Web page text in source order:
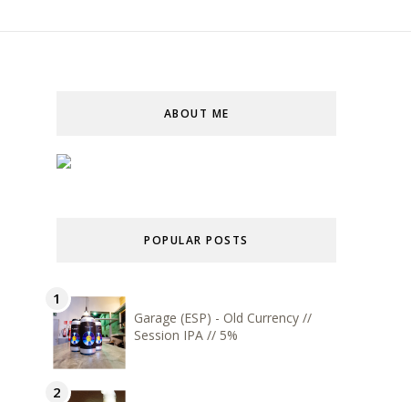
ABOUT ME
POPULAR POSTS
Garage (ESP) - Old Currency //
Session IPA // 5%